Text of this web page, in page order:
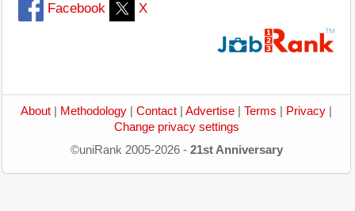
Facebook X
About Methodology Contact Advertise Terms Privacy
Change privacy settings
©uniRank 2005-2026 - 21st Anniversary